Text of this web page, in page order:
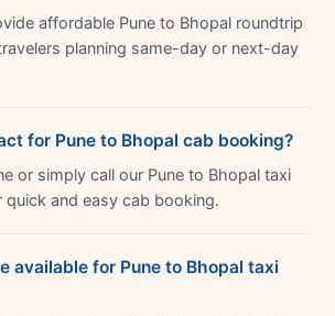
affordable Pune to Bhopal roundtrip
planning same-day or next-day
for Pune to Bhopal cab booking?
or simply call our Pune to Bhopal taxi
quick and easy cab booking.
available for Pune to Bhopal taxi